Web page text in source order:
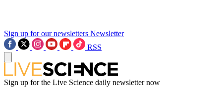
Sign up for our newsletters Newsletter
RSS
Sign up for the Live Science daily newsletter now